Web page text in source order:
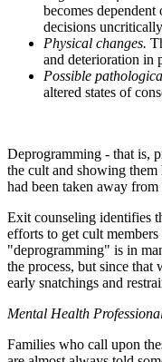
becomes dependent
decisions
Physical changes.
and deterioration in
Possible
altered states of
Deprogramming - that is,
the cult and showing
had been taken away from
Exit counseling identifies
efforts to get cult
"deprogramming" is in
the process, but since
early snatchings and
Mental Health
Families who call upon